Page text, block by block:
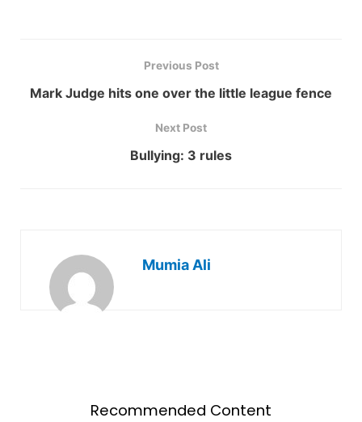
Previous Post
Mark Judge hits one over the little league fence
Next Post
Bullying: 3 rules
Mumia Ali
Recommended Content